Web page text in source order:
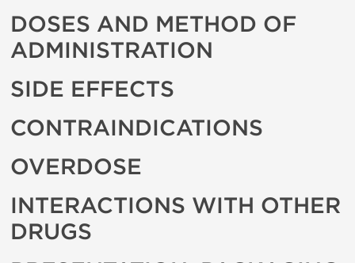
DOSES AND METHOD OF
ADMINISTRATION
SIDE EFFECTS
CONTRAINDICATIONS
OVERDOSE
INTERACTIONS WITH OTHER
DRUGS